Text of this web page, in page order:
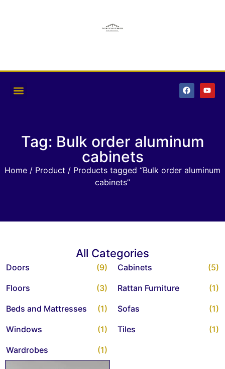
Tag: Bulk order aluminum
cabinets
Home / Product / Products tagged “Bulk order aluminum
cabinets”
All Categories
Doors (9) Cabinets (5)
Floors (3) Rattan Furniture (1)
Beds and Mattresses (1) Sofas (1)
Windows (1) Tiles (1)
Wardrobes (1)